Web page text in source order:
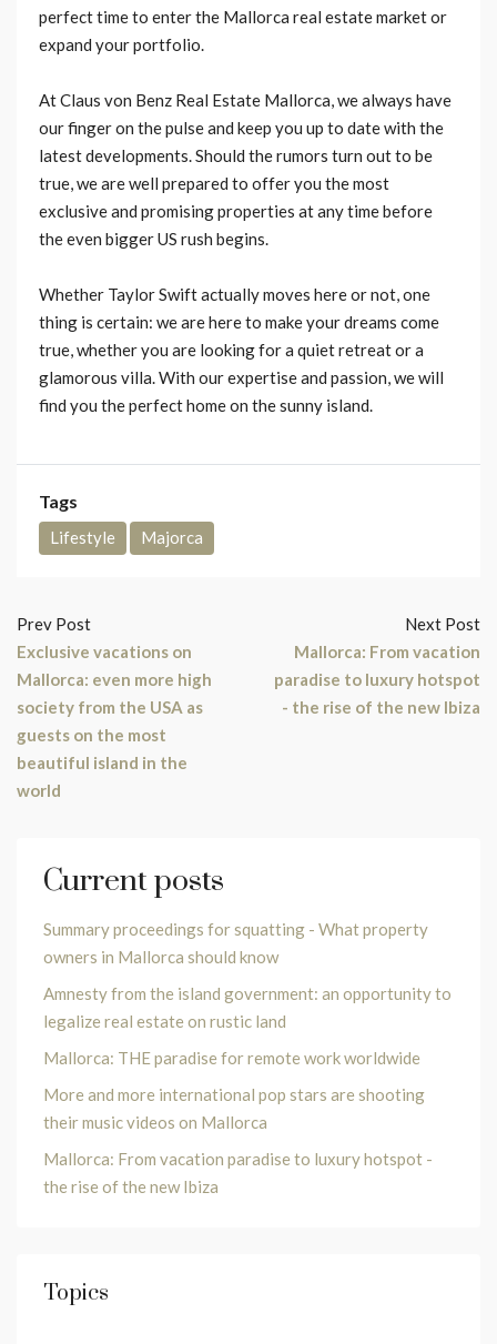
perfect time to enter the Mallorca real estate market or
expand your portfolio.
At Claus von Benz Real Estate Mallorca, we always have
our finger on the pulse and keep you up to date with the
latest developments. Should the rumors turn out to be
true, we are well prepared to offer you the most
exclusive and promising properties at any time before
the even bigger US rush begins.
Whether Taylor Swift actually moves here or not, one
thing is certain: we are here to make your dreams come
true, whether you are looking for a quiet retreat or a
glamorous villa. With our expertise and passion, we will
find you the perfect home on the sunny island.
Tags
Lifestyle Majorca
Prev Post
Exclusive vacations on
Mallorca: even more high
society from the USA as
guests on the most
beautiful island in the
world
Next Post
Mallorca: From vacation
paradise to luxury hotspot
- the rise of the new Ibiza
Current posts
Summary proceedings for squatting - What property
owners in Mallorca should know
Amnesty from the island government: an opportunity to
legalize real estate on rustic land
Mallorca: THE paradise for remote work worldwide
More and more international pop stars are shooting
their music videos on Mallorca
Mallorca: From vacation paradise to luxury hotspot -
the rise of the new Ibiza
Topics